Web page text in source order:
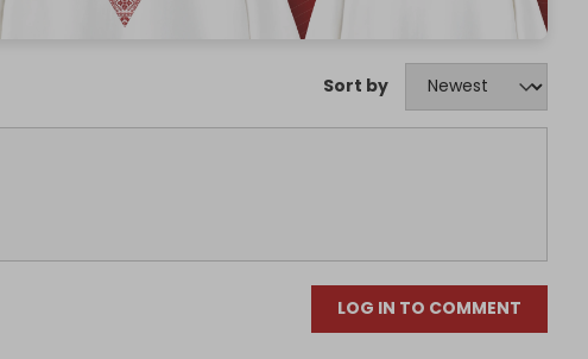
Sort by
LOG IN TO COMMENT